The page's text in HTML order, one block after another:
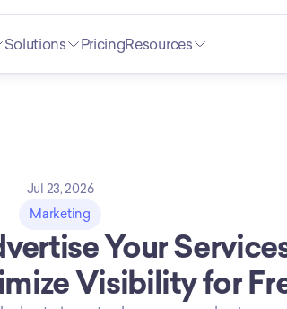
Solutions PricingResources
Jul 23, 2026
Marketing
Your
Visibility for